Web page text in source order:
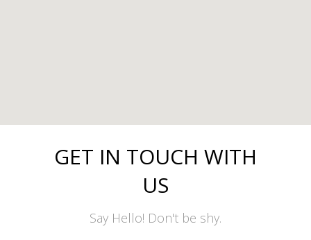
GET IN TOUCH WITH
US
Say Hello! Don't be shy.